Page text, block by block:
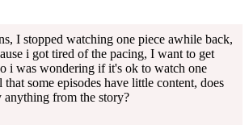
I stopped watching one piece awhile back,
i got tired of the pacing, I want to get
i was wondering if it's ok to watch one
that some episodes have little content, does
anything from the story?